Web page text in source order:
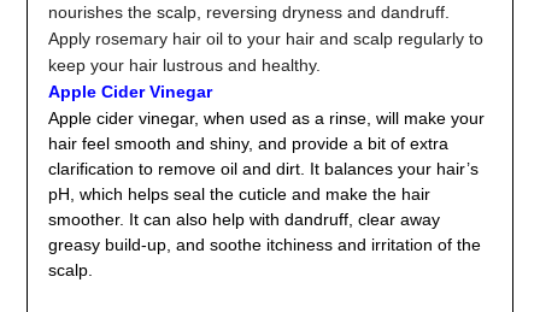
nourishes the scalp, reversing dryness and dandruff.
Apply rosemary hair oil to your hair and scalp regularly to
keep your hair lustrous and healthy.
Apple Cider Vinegar
Apple cider vinegar, when used as a rinse, will make your
hair feel smooth and shiny, and provide a bit of extra
clarification to remove oil and dirt. It balances your hair’s
pH, which helps seal the cuticle and make the hair
smoother. It can also help with dandruff, clear away
greasy build-up, and soothe itchiness and irritation of the
scalp.